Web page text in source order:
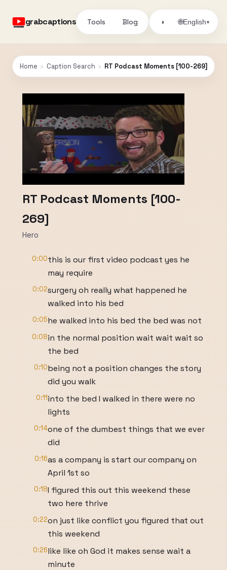
grabcaptions Tools Blog ◑ 🌐English▾
Home › Caption Search › RT Podcast Moments [100-269]
RT Podcast Moments [100-
269]
Hero
0:00this is our first video podcast yes he
may require
0:02surgery oh really what happened he
walked into his bed
0:05he walked into his bed the bed was not
0:08in the normal position wait wait wait so
the bed
0:10being not a position changes the story
did you walk
0:11into the bed I walked in there were no
lights
0:14one of the dumbest things that we ever
did
0:16as a company is start our company on
April 1st so
0:18I figured this out this weekend these
two here thrive
0:22on just like conflict you figured that out
this weekend
0:26like like oh God it makes sense wait a
minute